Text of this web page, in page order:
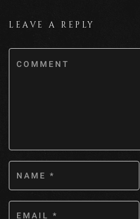
LEAVE A REPLY